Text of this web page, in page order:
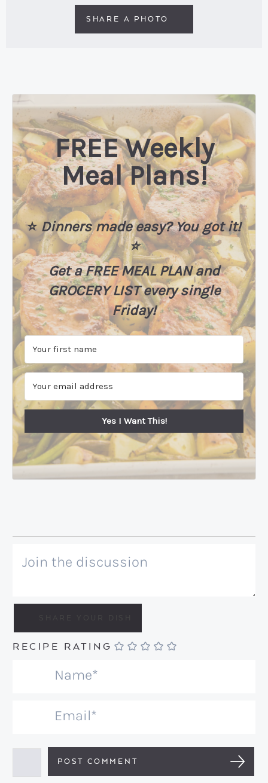
SHARE A PHOTO
FREE Weekly
Meal Plans!
⭐️Dinners made easy? You got it!
⭐️
Get a FREE MEAL PLAN and
GROCERY LIST every single
Friday!
Yes I Want This!
RECIPE RATING
*
i